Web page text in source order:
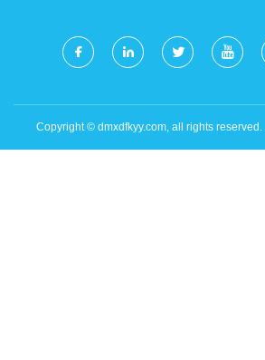
Copyright © dmxdfkyy.com, all rights reserved.